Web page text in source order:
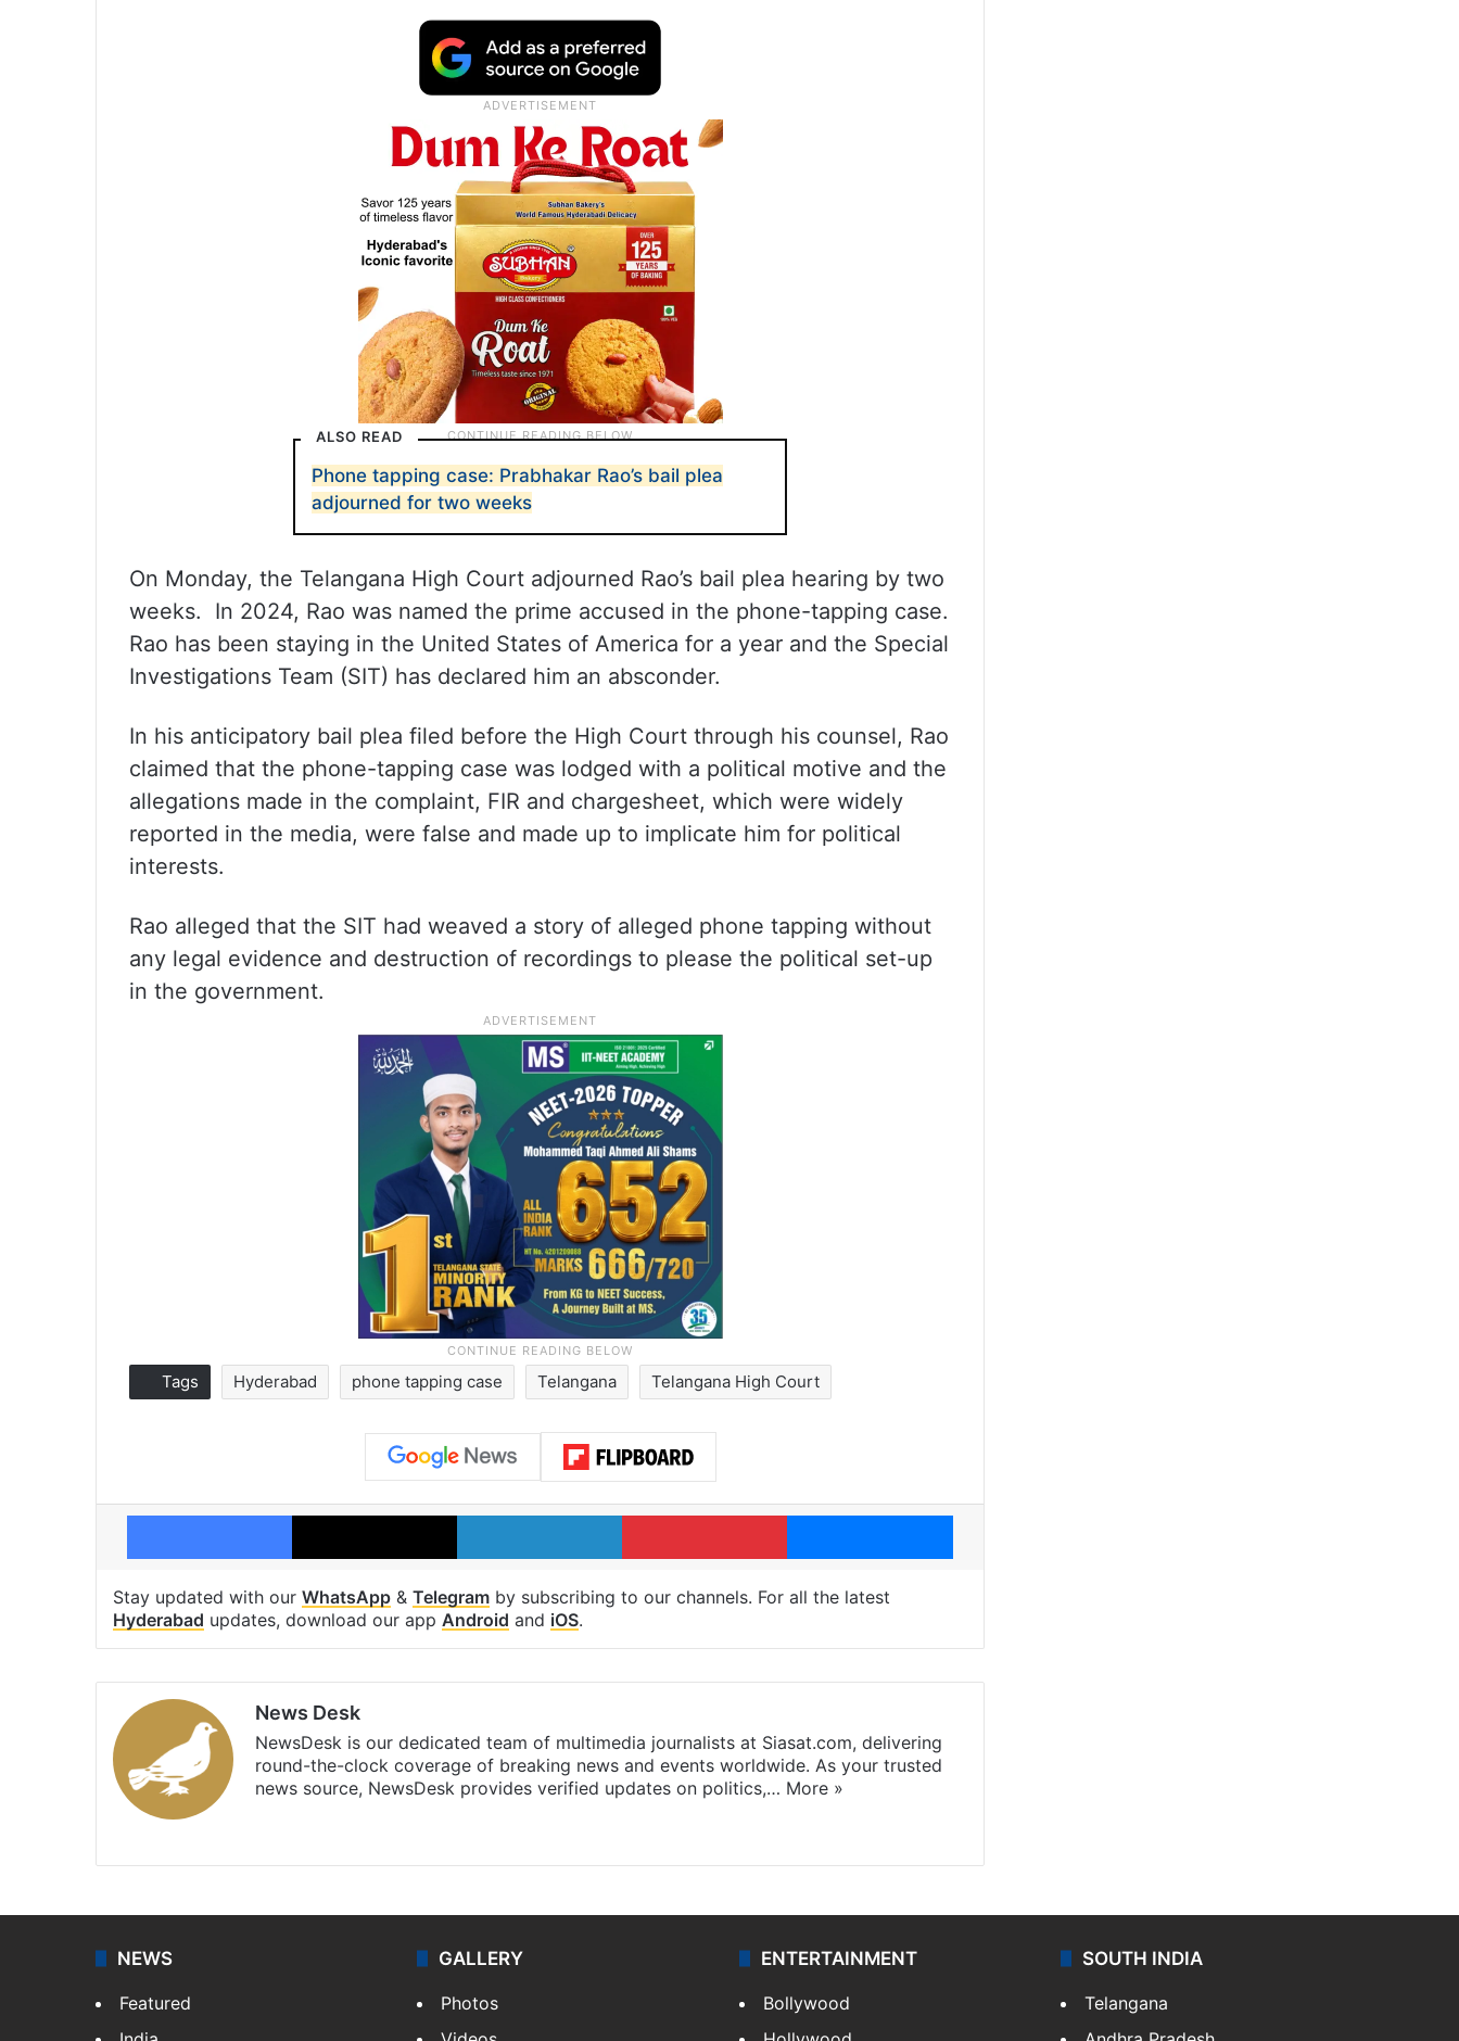
ALSO READ
Phone tapping case: Prabhakar Rao’s bail plea
adjourned for two weeks
On Monday, the Telangana High Court adjourned Rao’s bail plea hearing by two
weeks. In 2024, Rao was named the prime accused in the phone-tapping case.
Rao has been staying in the United States of America for a year and the Special
Investigations Team (SIT) has declared him an absconder.
In his anticipatory bail plea filed before the High Court through his counsel, Rao
claimed that the phone-tapping case was lodged with a political motive and the
allegations made in the complaint, FIR and chargesheet, which were widely
reported in the media, were false and made up to implicate him for political
interests.
Rao alleged that the SIT had weaved a story of alleged phone tapping without
any legal evidence and destruction of recordings to please the political set-up
in the government.
Tags Hyderabad phone tapping case Telangana Telangana High Court
Facebook X LinkedIn Pinterest Messenger
Stay updated with our WhatsApp & Telegram by subscribing to our channels. For all the latest
Hyderabad updates, download our app Android and iOS.
News Desk
NewsDesk is our dedicated team of multimedia journalists at Siasat.com, delivering
round-the-clock coverage of breaking news and events worldwide. As your trusted
news source, NewsDesk provides verified updates on politics,… More »
NEWS
Featured
GALLERY
Photos
ENTERTAINMENT
Bollywood
SOUTH INDIA
Telangana